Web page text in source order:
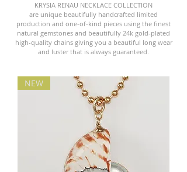
KRYSIA RENAU NECKLACE COLLECTION
are unique beautifully handcrafted limited
production and one-of-kind pieces using the finest
natural gemstones and beautifully 24k gold-plated
high-qualitychains giving you a beautiful long wear
and luster that is always guaranteed.
NEW